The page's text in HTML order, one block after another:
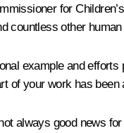
for
countless other
example and
your work has
always good news